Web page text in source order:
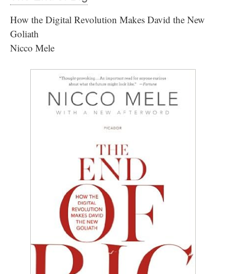
How the Digital Revolution Makes David the New
Goliath
Nicco Mele